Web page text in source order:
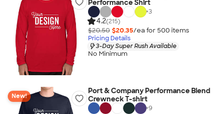
Performance Shirt
+3
4.2(215)
$20.50 $20.35/ea for 500 items
Pricing Details
3-Day Super Rush Available
No Minimum
New!
Port & Company Performance Blend
Crewneck T-shirt
+9